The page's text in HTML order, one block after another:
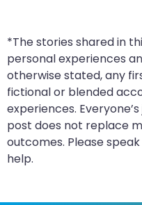
*The stories shared in
personal experiences
otherwise stated, any
fictional or blended
experiences.
post does not replace
outcomes. Please
help.